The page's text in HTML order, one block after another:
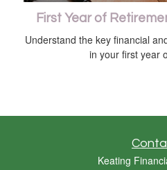
First Year of
Understand the key financial
in your first year
Keating